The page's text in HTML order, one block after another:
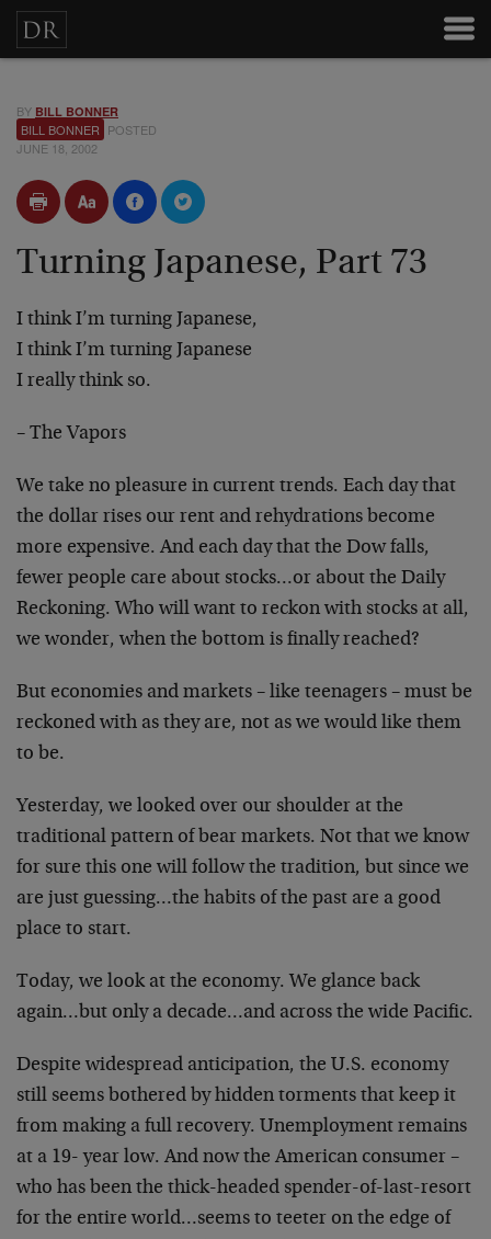
BY BILL BONNER
BILL BONNER POSTED
JUNE 18, 2002
Turning Japanese, Part 73
I think I’m turning Japanese,
I think I’m turning Japanese
I really think so.
– The Vapors
We take no pleasure in current trends. Each day that
the dollar rises our rent and rehydrations become
more expensive. And each day that the Dow falls,
fewer people care about stocks…or about the Daily
Reckoning. Who will want to reckon with stocks at all,
we wonder, when the bottom is finally reached?
But economies and markets – like teenagers – must be
reckoned with as they are, not as we would like them
to be.
Yesterday, we looked over our shoulder at the
traditional pattern of bear markets. Not that we know
for sure this one will follow the tradition, but since we
are just guessing…the habits of the past are a good
place to start.
Today, we look at the economy. We glance back
again…but only a decade…and across the wide Pacific.
Despite widespread anticipation, the U.S. economy
still seems bothered by hidden torments that keep it
from making a full recovery. Unemployment remains
at a 19- year low. And now the American consumer –
who has been the thick-headed spender-of-last-resort
for the entire world…seems to teeter on the edge of